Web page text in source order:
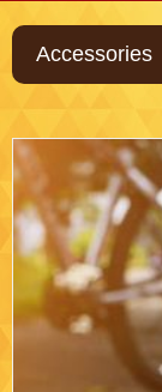
Accessories